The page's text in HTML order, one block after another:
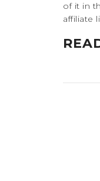
of it in
affiliate